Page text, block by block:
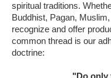
spiritual traditions.
Buddhist, Pagan,
recognize and offer
common thread is our
doctrine: